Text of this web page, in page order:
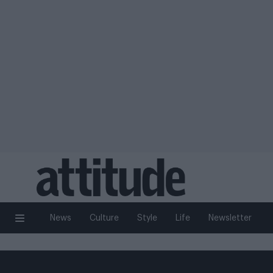
News Culture Style Life Newsletter